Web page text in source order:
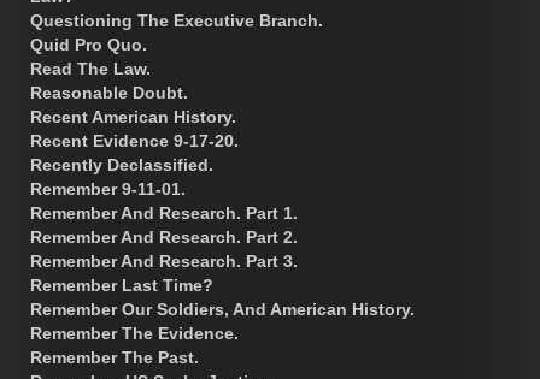
Questioning The Executive Branch.
Quid Pro Quo.
Read The Law.
Reasonable Doubt.
Recent American History.
Recent Evidence 9-17-20.
Recently Declassified.
Remember 9-11-01.
Remember And Research. Part 1.
Remember And Research. Part 2.
Remember And Research. Part 3.
Remember Last Time?
Remember Our Soldiers, And American History.
Remember The Evidence.
Remember The Past.